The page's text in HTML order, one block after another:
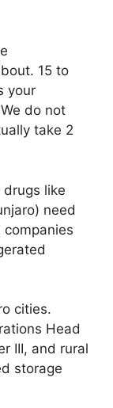
15 to
your
do not
take 2
drugs like
need
cities.
Head
III, and rural
storage